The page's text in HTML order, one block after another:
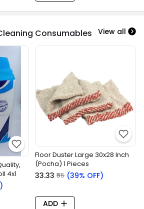
Consumables View all
4x1
Floor Duster Large 30x28 Inch
(Pocha) 1 Pieces
₹33.33 ₹55 (39% OFF)
ADD